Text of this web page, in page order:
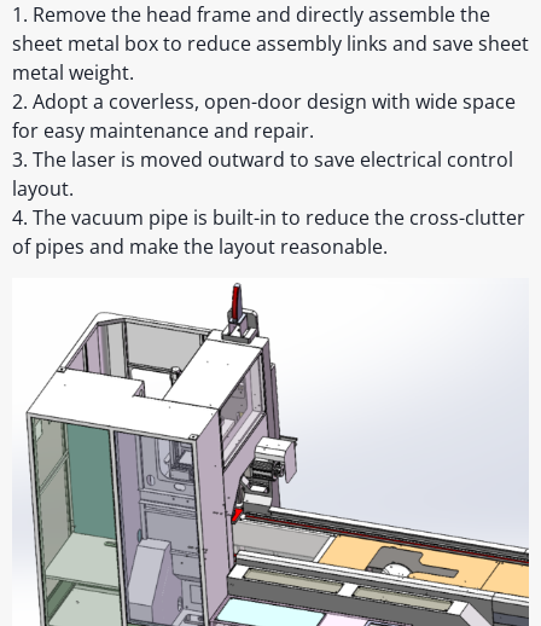
1. Remove the head frame and directly assemble the
sheet metal box to reduce assembly links and save sheet
metal weight.
2. Adopt a coverless, open-door design with wide space
for easy maintenance and repair.
3. The laser is moved outward to save electrical control
layout.
4. The vacuum pipe is built-in to reduce the cross-clutter
of pipes and make the layout reasonable.